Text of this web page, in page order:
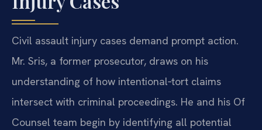
Civil assault injury cases demand prompt action.
Mr. Sris, a former prosecutor, draws on his
understanding of how intentional‑tort claims
intersect with criminal proceedings. He and his Of
Counsel team begin by identifying all potential